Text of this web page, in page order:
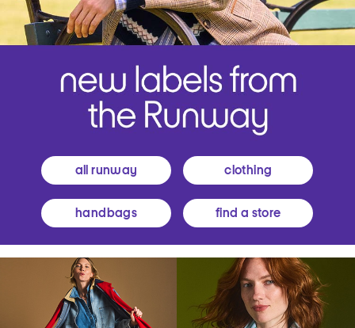
all runway clothing
handbags find a store